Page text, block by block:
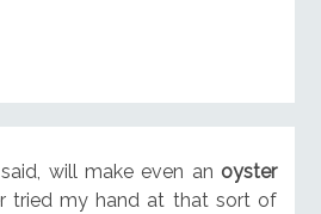
will make even an oyster
tried my hand at that sort of